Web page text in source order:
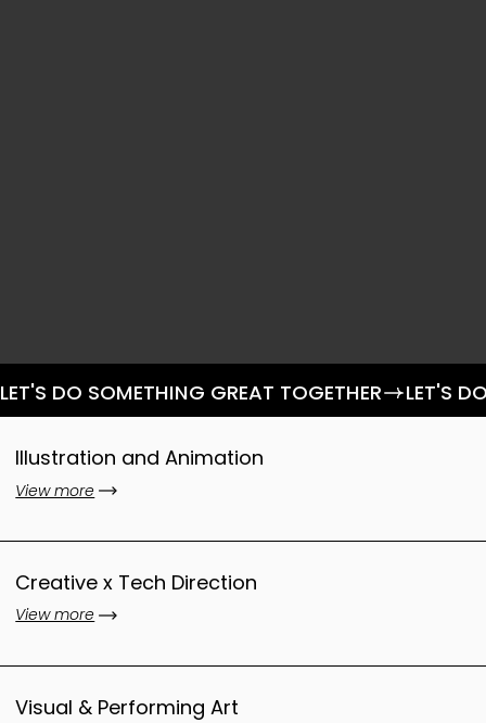
LET'S DO SOMETHING GREAT TOGETHER
Illustration and Animation
View more
Creative x Tech Direction
View more
Visual & Performing Art